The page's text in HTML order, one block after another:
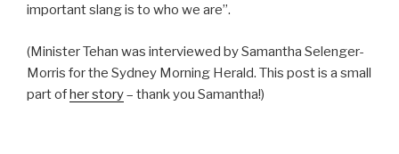
important slang is to who we are”.
(Minister Tehan was interviewed by Samantha Selenger-
Morris for the Sydney Morning Herald. This post is a small
part ofher story– thank you Samantha!)